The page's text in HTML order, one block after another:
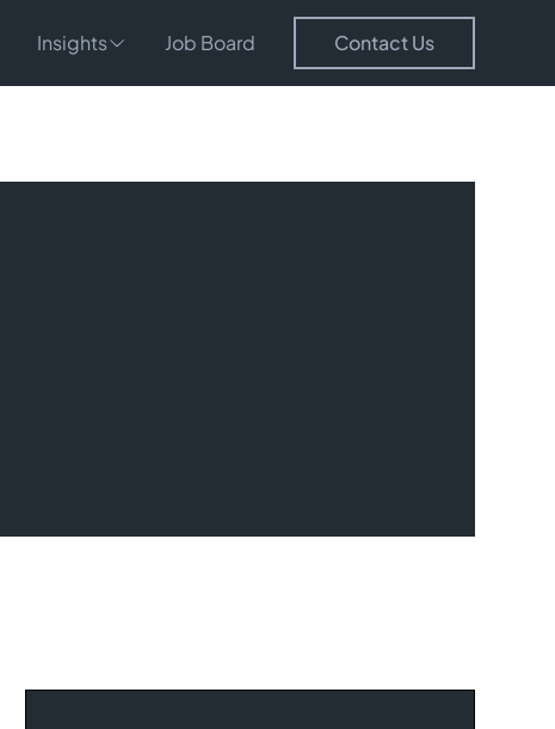
Insights Job Board Contact Us